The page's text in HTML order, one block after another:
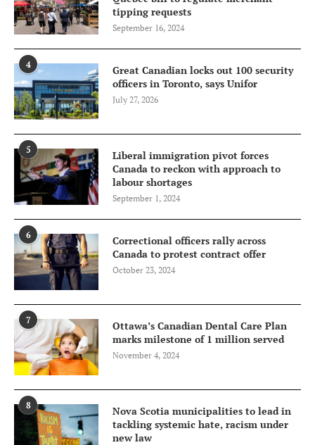
tipping requests
September 16, 2024
4
Great Canadian locks out 100 security
officers in Toronto, says Unifor
July 27, 2026
5
Liberal immigration pivot forces
Canada to reckon with approach to
labour shortages
September 1, 2024
6
Correctional officers rally across
Canada to protest contract offer
October 23, 2024
7
Ottawa’s Canadian Dental Care Plan
marks milestone of 1 million served
November 4, 2024
8
Nova Scotia municipalities to lead in
tackling systemic hate, racism under
new law